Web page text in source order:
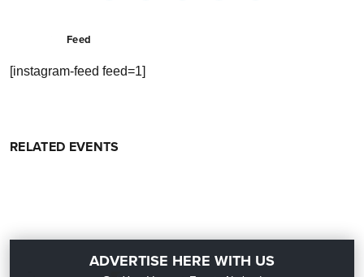
Feed
[instagram-feed feed=1]
RELATED EVENTS
ADVERTISE HERE WITH US